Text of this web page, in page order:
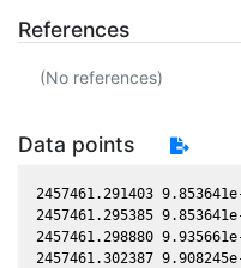
References
(No references)
Data points
2457461.291403
2457461.295385
2457461.298880
2457461.302387